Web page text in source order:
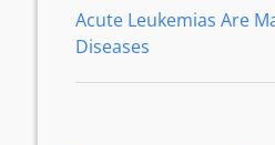
Acute Leukemias Are
Diseases